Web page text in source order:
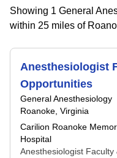
Showing 1 General
within 25 miles of
Anesthesiologist
Opportunities
General Anesthesiology
Roanoke, Virginia
Carilion Roanoke
Hospital
Anesthesiologist